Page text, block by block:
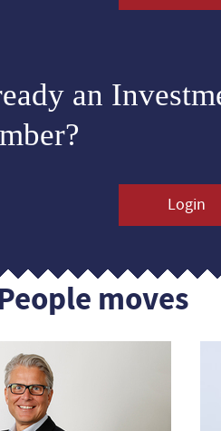
an
Login
moves